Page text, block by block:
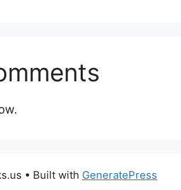
• Built with GeneratePress